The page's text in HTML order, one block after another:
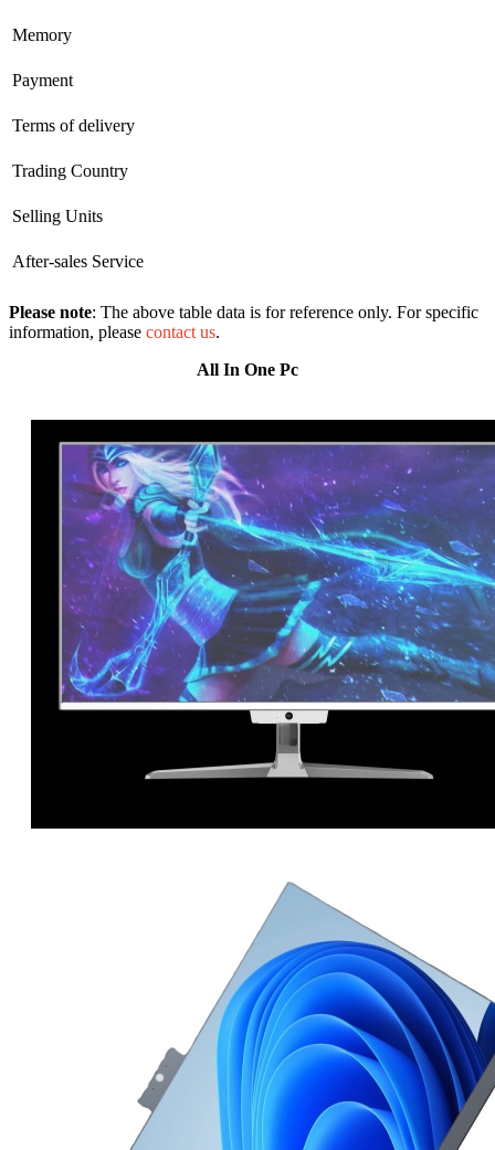
Memory
Payment
Terms of delivery
Trading Country
Selling Units
After-sales Service
Please note: The above table data is for reference only. For specific
information, please contact us.
All In One Pc